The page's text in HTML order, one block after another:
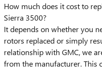
How much does it cost to
Sierra 3500?
It depends on whether you
rotors replaced or simply
relationship with GMC, we
from the manufacturer. This